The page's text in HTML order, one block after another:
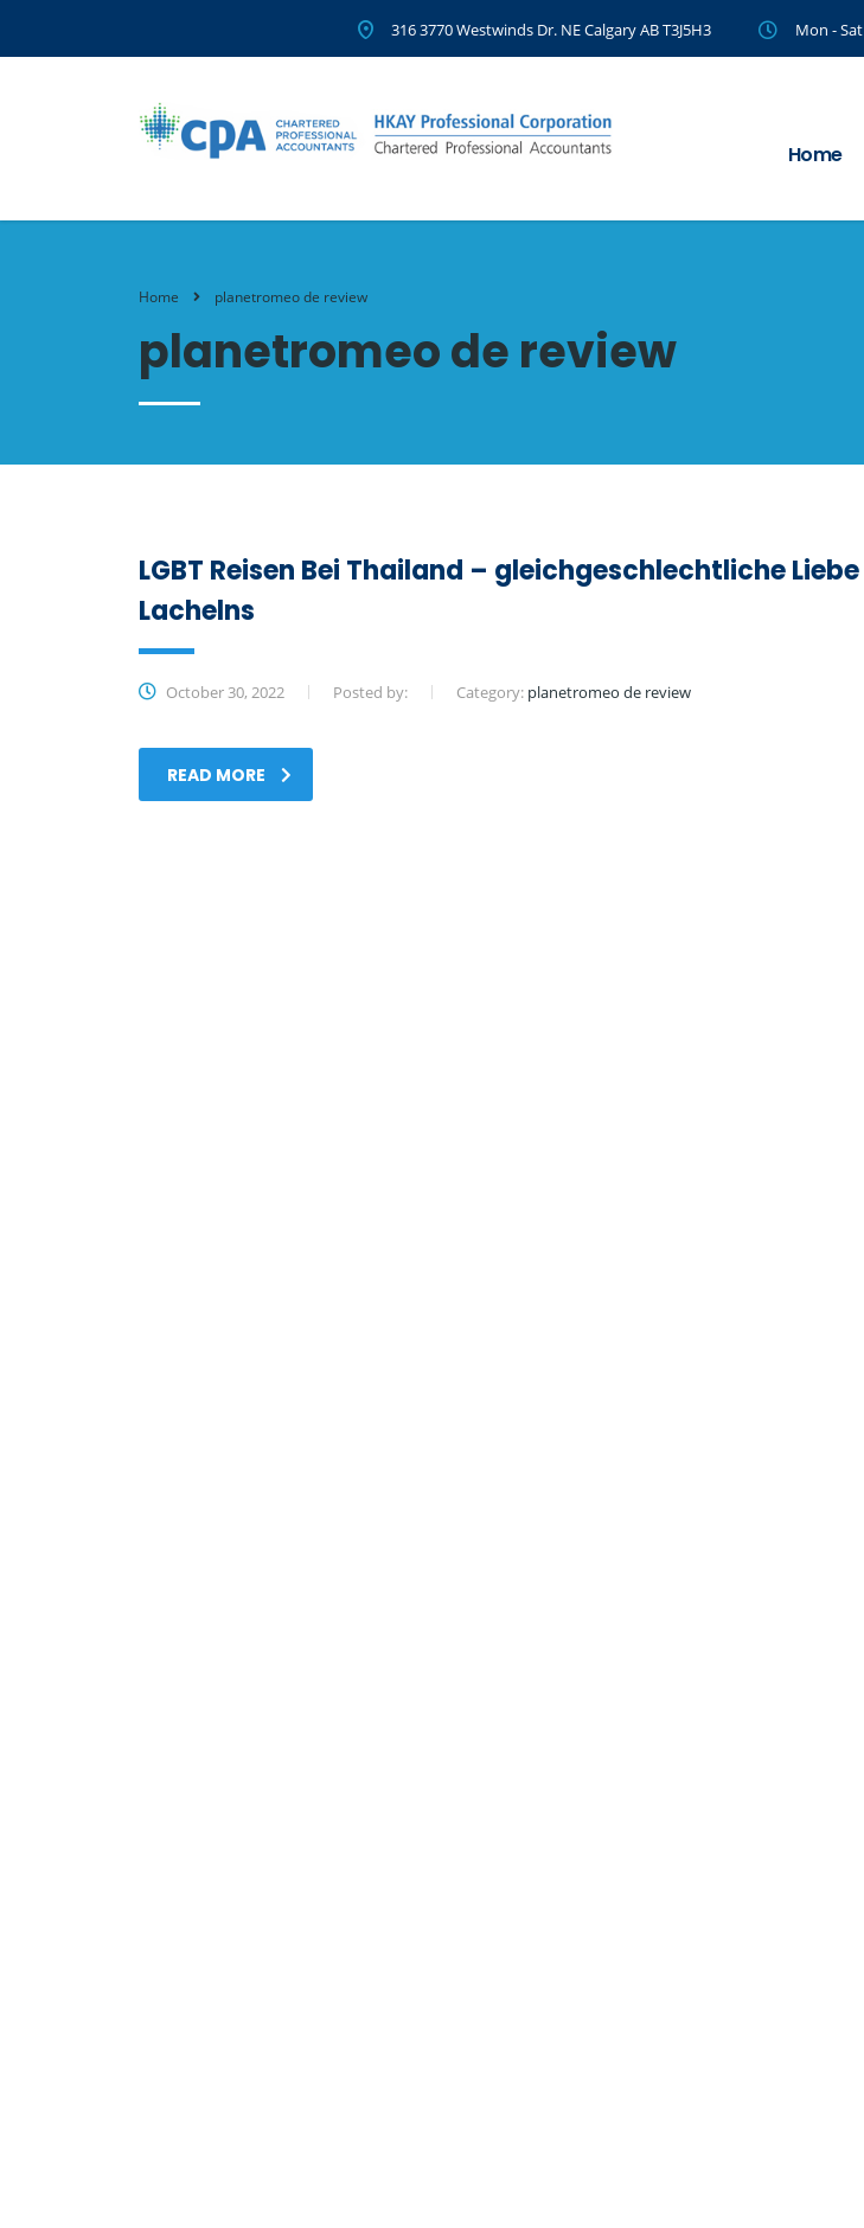
316 3770 Westwinds Dr. NE Calgary AB T3J5H3 Mon -
Home
Home planetromeo de review
planetromeo de review
LGBT Reisen Bei Thailand – gleichgeschlechtliche
Lachelns
October 30, 2022 Posted by: Category: planetromeo de review
READ MORE